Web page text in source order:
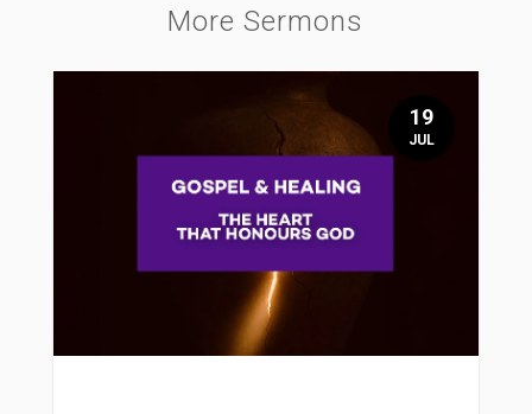
More Sermons
19
JUL